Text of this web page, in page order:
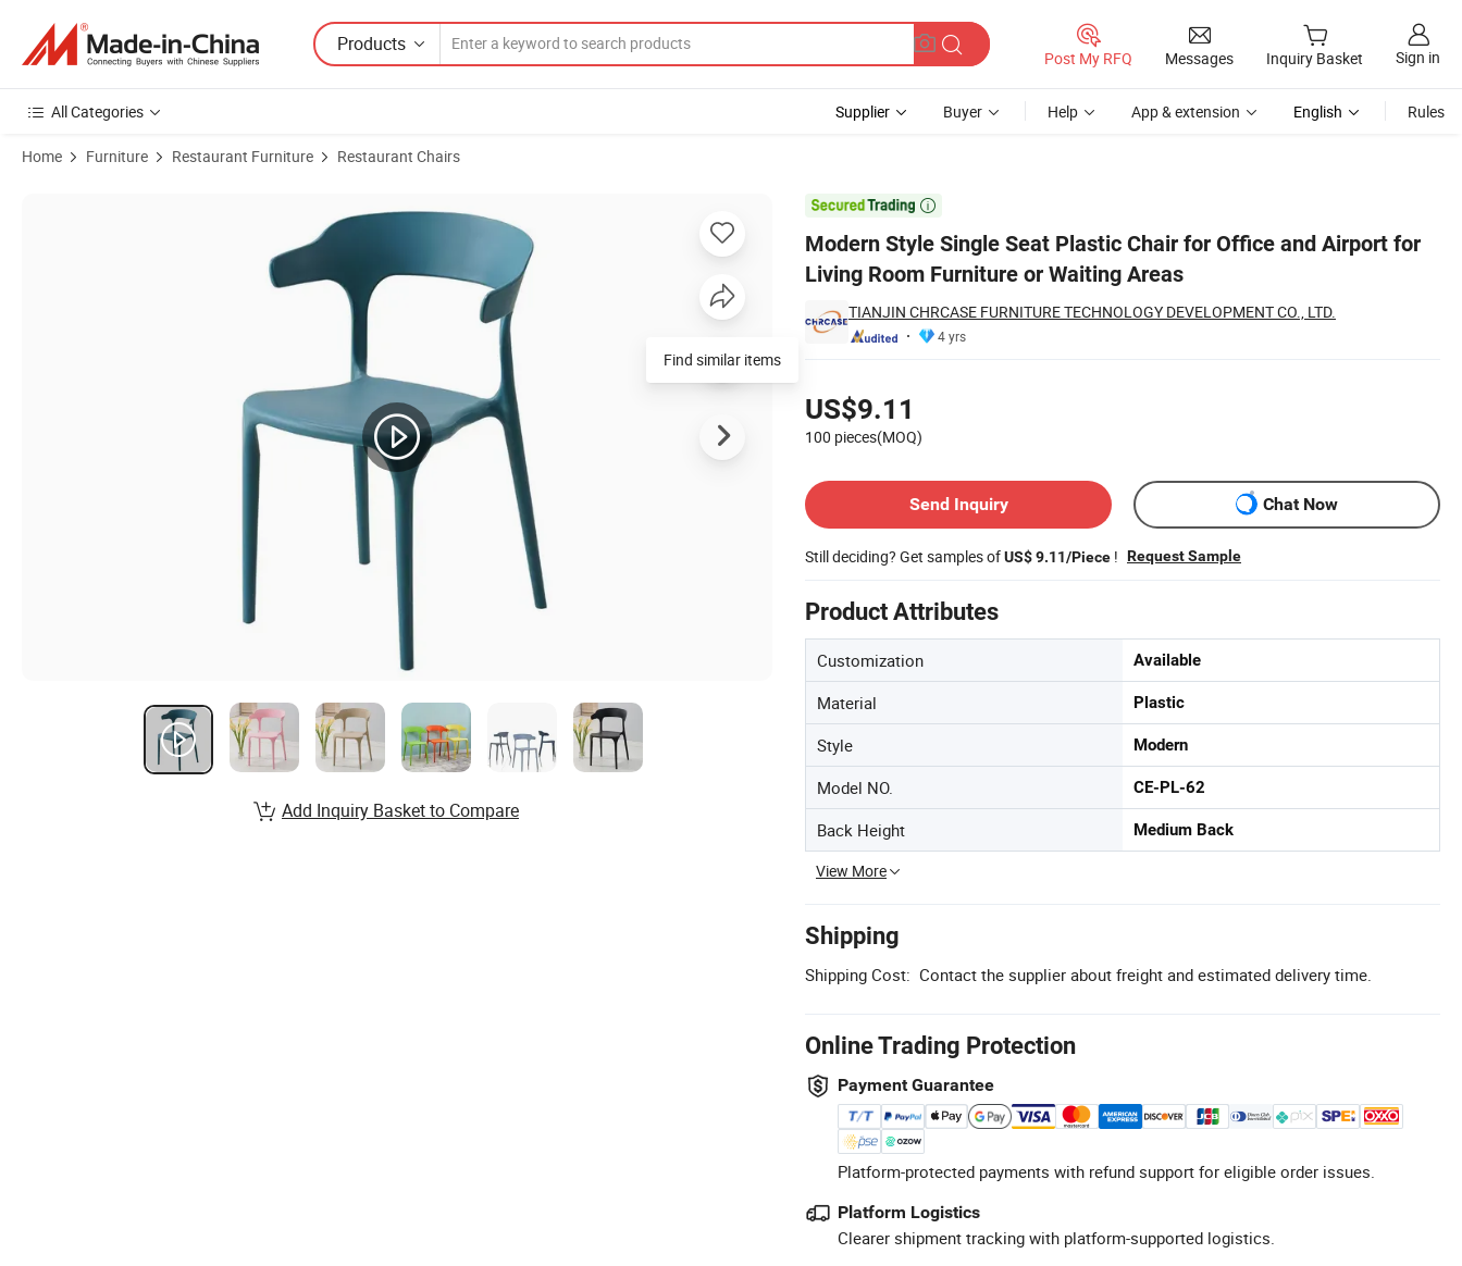
Products
Post My RFQ Messages Inquiry Basket Sign in
All Categories Supplier Buyer Help App & extension English Rules
Home Furniture Restaurant Furniture Restaurant Chairs

Modern Style Single Seat Plastic Chair for Office and Airport for
Living Room Furniture or Waiting Areas
TIANJIN CHRCASE FURNITURE TECHNOLOGY DEVELOPMENT CO., LTD.
4 yrs
US$9.11
100 pieces(MOQ)
Send Inquiry
Chat Now
Still deciding? Get samples ofUS$ 9.11/Piece ! Request Sample
Product Attributes
Customization Available
Material Plastic
Style Modern
Model NO. CE-PL-62
Back Height Medium Back
View More
Shipping
Shipping Cost: Contact the supplier about freight and estimated delivery time.
Online Trading Protection
Payment Guarantee
Platform-protected payments with refund support for eligible order issues.
Platform Logistics
Clearer shipment tracking with platform-supported logistics.
Product Images of Modern Style Single Seat Plastic Chair for Office and Airport for Living Room Furniture or Waiting Areas
Find similar items
Add Inquiry Basket to Compare